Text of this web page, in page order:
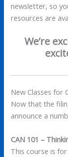
newsletter, so
resources are
We’re
New Classes for
Now that the
announce a
CAN 101 –
This course is